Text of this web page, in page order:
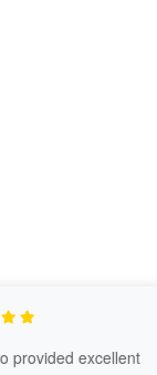
excellent